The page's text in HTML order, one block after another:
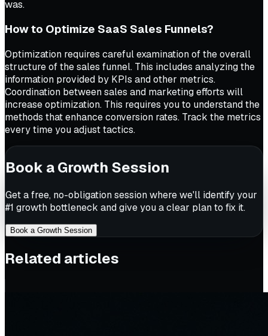
was.
How to Optimize SaaS Sales Funnels?
Optimization requires careful examination of the overall
structure of the sales funnel. This includes analyzing the
information provided by KPIs and other metrics.
Coordination between sales and marketing efforts will
increase optimization. This requires you to understand the
methods that enhance conversion rates. Track the metrics
every time you adjust tactics.
Book a Growth Session
Get a free, no-obligation session where we'll identify your
#1 growth bottleneck and give you a clear plan to fix it.
Book a Growth Session
Related articles